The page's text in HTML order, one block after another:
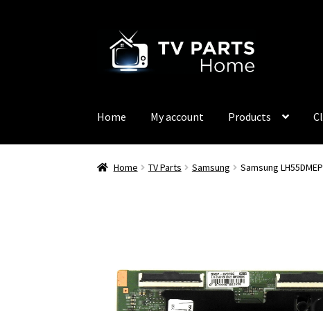
navigation
content
Home My account Products
Home TV Parts Samsung Samsung